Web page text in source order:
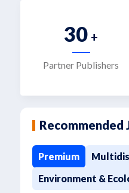
30 +
Partner Publishers
Recommended
Premium
Environment &